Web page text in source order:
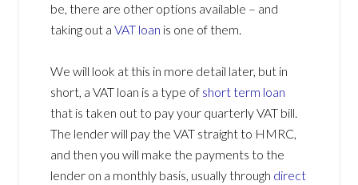
be, there are other options available – and
taking out aVAT loan is one of them.
We will look at this in more detail later, but in
short, a VAT loan is a type of short term loan
that is taken out to pay your quarterly VAT bill.
The lender will pay the VAT straight to HMRC,
and then you will make the payments to the
lender on a monthly basis, usually through direct